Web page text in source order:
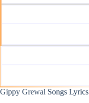
Gippy Grewal Songs Lyrics